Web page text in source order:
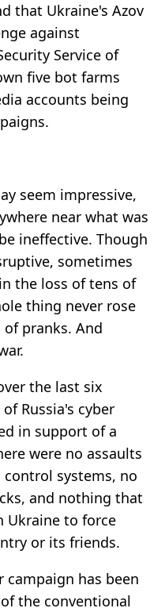
that Ukraine's Azov
against
Service of
five bot farms
accounts being
seem impressive,
near what was
ineffective. Though
sometimes
the loss of tens of
thing never rose
pranks. And
the last six
Russia's cyber
in support of a
were no assaults
systems, no
and nothing that
Ukraine to force
or its friends.
campaign has been
the conventional